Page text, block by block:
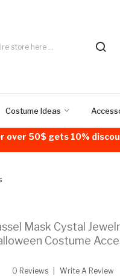
Costume Ideas
over 50$ gets 10%
Mask Cystal
Costume
0 Reviews Write A Review